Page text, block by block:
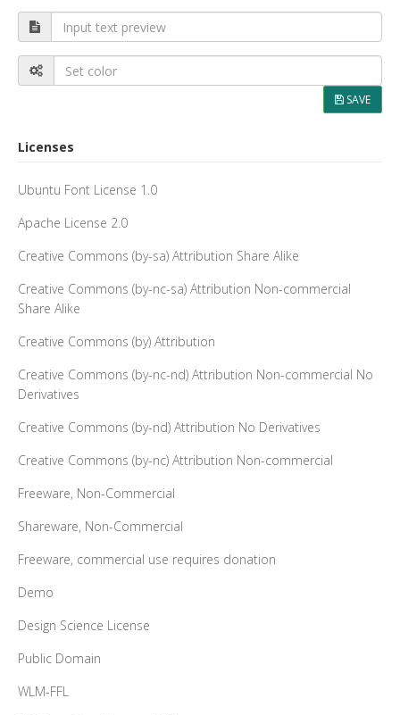
SAVE
Licenses
Ubuntu Font License 1.0
Apache License 2.0
Creative Commons (by-sa) Attribution Share Alike
Creative Commons (by-nc-sa) Attribution Non-commercial
Share Alike
Creative Commons (by) Attribution
Creative Commons (by-nc-nd) Attribution Non-commercial No
Derivatives
Creative Commons (by-nd) Attribution No Derivatives
Creative Commons (by-nc) Attribution Non-commercial
Freeware, Non-Commercial
Shareware, Non-Commercial
Freeware, commercial use requires donation
Demo
Design Science License
Public Domain
WLM-FFL